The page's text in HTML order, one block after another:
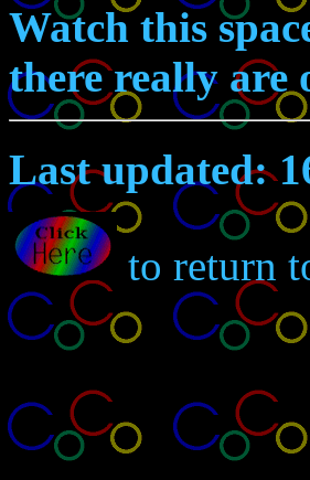
Watch this
there really are
Last updated:
to return